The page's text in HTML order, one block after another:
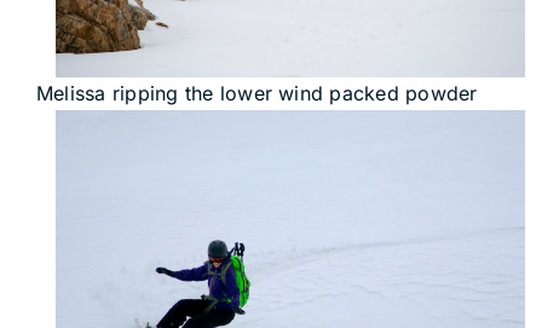
Melissa ripping the lower wind packed powder